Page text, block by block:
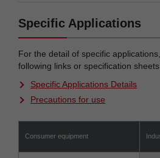
Specific Applications
For the detail of specific
following links or specification sheets.
Specific Applications Details
Precautions for use
Consumer equipment